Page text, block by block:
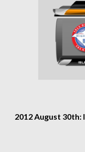
2012 August